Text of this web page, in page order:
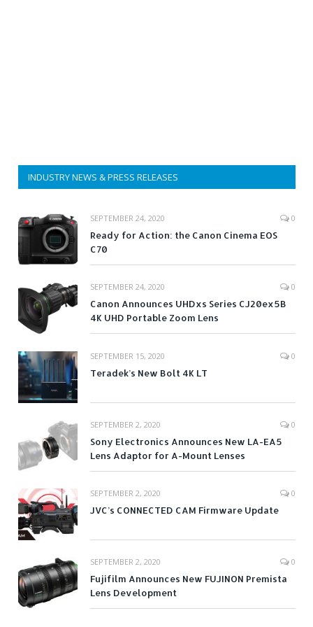
INDUSTRY NEWS & PRESS RELEASES
SEPTEMBER 24, 2020 0
Ready for Action: the Canon Cinema EOS
C70
SEPTEMBER 24, 2020 0
Canon Announces UHDxs Series CJ20ex5B
4K UHD Portable Zoom Lens
SEPTEMBER 15, 2020 0
Teradek’s New Bolt 4K LT
SEPTEMBER 2, 2020 0
Sony Electronics Announces New LA-EA5
Lens Adaptor for A-Mount Lenses
SEPTEMBER 2, 2020 0
JVC’s CONNECTED CAM Firmware Update
SEPTEMBER 2, 2020 0
Fujifilm Announces New FUJINON Premista
Lens Development